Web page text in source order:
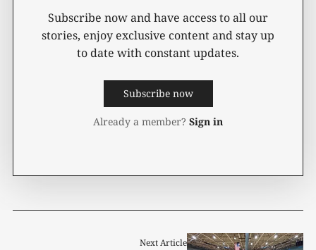
Subscribe now and have access to all our
stories, enjoy exclusive content and stay up
to date with constant updates.
Subscribe now
Already a member? Sign in
Next Article